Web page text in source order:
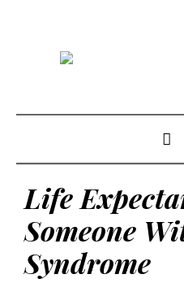
Life
Someone
Syndrome